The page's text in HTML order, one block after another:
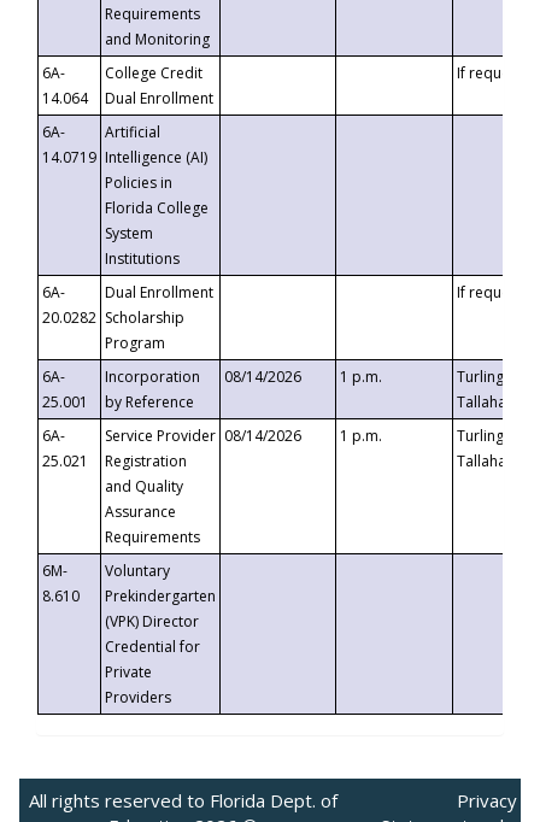
Requirements
and Monitoring
6A-
14.064
College Credit
Dual Enrollment
If requested
6A-
14.0719
Artificial
Intelligence (AI)
Policies in
Florida College
System
Institutions
6A-
20.0282
Dual Enrollment
Scholarship
Program
If requested
6A-
25.001
Incorporation
by Reference
08/14/2026 1 p.m.
Turlington
6A-
25.021
Service Provider
Registration
and Quality
Assurance
Requirements
08/14/2026 1 p.m.
Turlington
6M-
8.610
Voluntary
Prekindergarten
(VPK) Director
Credential for
Private
Providers
All rights reserved to Florida Dept. of
Privacy